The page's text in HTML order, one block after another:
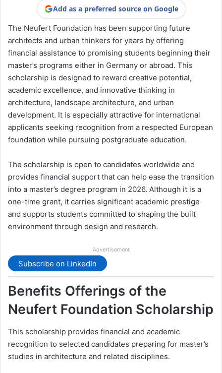
Add as a preferred source on Google
The Neufert Foundation has been supporting future
architects and urban thinkers for years by offering
financial assistance to promising students beginning their
master’s programs either in Germany or abroad. This
scholarship is designed to reward creative potential,
academic excellence, and innovative thinking in
architecture, landscape architecture, and urban
development. It is especially attractive for international
applicants seeking recognition from a respected European
foundation while pursuing postgraduate education.
The scholarship is open to candidates worldwide and
provides financial support that can help ease the transition
into a master’s degree program in 2026. Although it is a
one-time grant, it carries significant academic prestige
and supports students committed to shaping the built
environment through design and research.
Advertisement
Subscribe on LinkedIn
Benefits Offerings of the
Neufert Foundation Scholarship
This scholarship provides financial and academic
recognition to selected candidates preparing for master’s
studies in architecture and related disciplines.